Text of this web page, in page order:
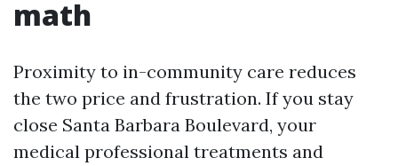
math
Proximity to in-community care reduces
the two price and frustration. If you stay
close Santa Barbara Boulevard, your
medical professional treatments and